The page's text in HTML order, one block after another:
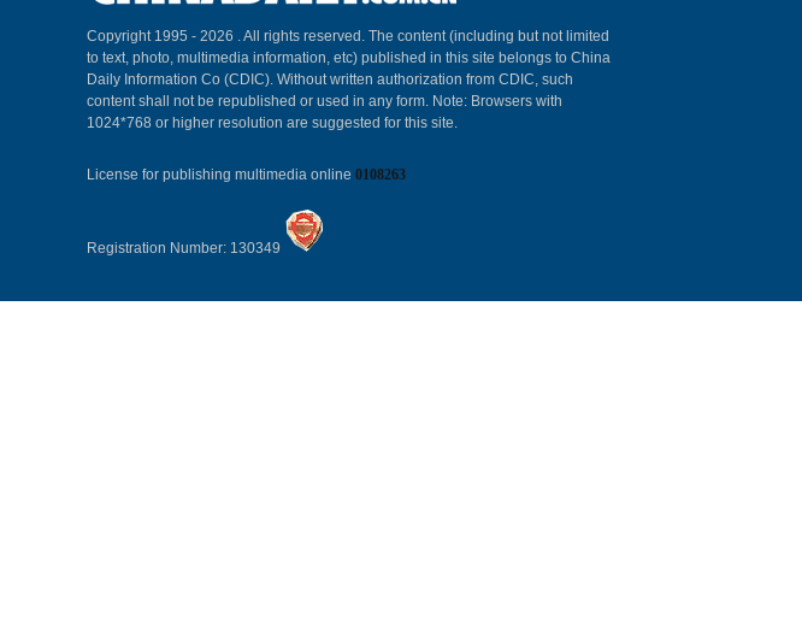
Copyright 1995 - 2026 . All rights reserved. The content (including but not limited
to text, photo, multimedia information, etc) published in this site belongs to China
Daily Information Co (CDIC). Without written authorization from CDIC, such
content shall not be republished or used in any form. Note: Browsers with
1024*768 or higher resolution are suggested for this site.
License for publishing multimedia online 0108263
Registration Number: 130349